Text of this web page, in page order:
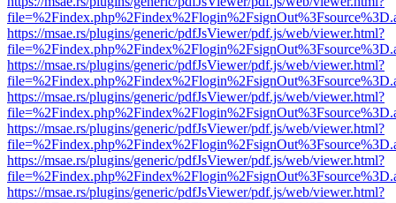
https://msae.rs/plugins/generic/pdfJsViewer/pdf.js/web/viewer.html?
https://msae.rs/plugins/generic/pdfJsViewer/pdf.js/web/viewer.html?
https://msae.rs/plugins/generic/pdfJsViewer/pdf.js/web/viewer.html?
https://msae.rs/plugins/generic/pdfJsViewer/pdf.js/web/viewer.html?
https://msae.rs/plugins/generic/pdfJsViewer/pdf.js/web/viewer.html?
https://msae.rs/plugins/generic/pdfJsViewer/pdf.js/web/viewer.html?